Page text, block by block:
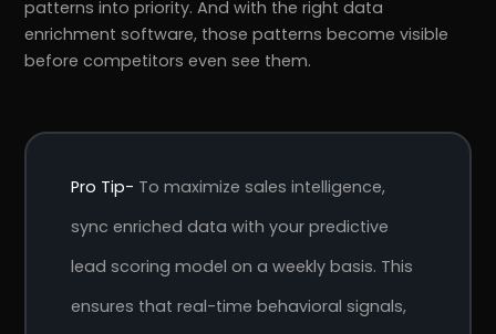
patterns into priority. And with the right data
enrichment software, those patterns become visible
before competitors even see them.
Pro Tip- To maximize sales intelligence,
sync enriched data with your predictive
lead scoring model on a weekly basis. This
ensures that real-time behavioral signals,